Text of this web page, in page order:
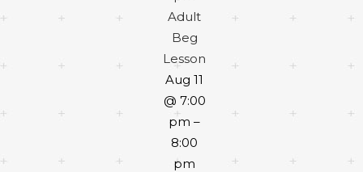
Adult
Beg
Lesson
Aug 11
@ 7:00
pm –
8:00
pm